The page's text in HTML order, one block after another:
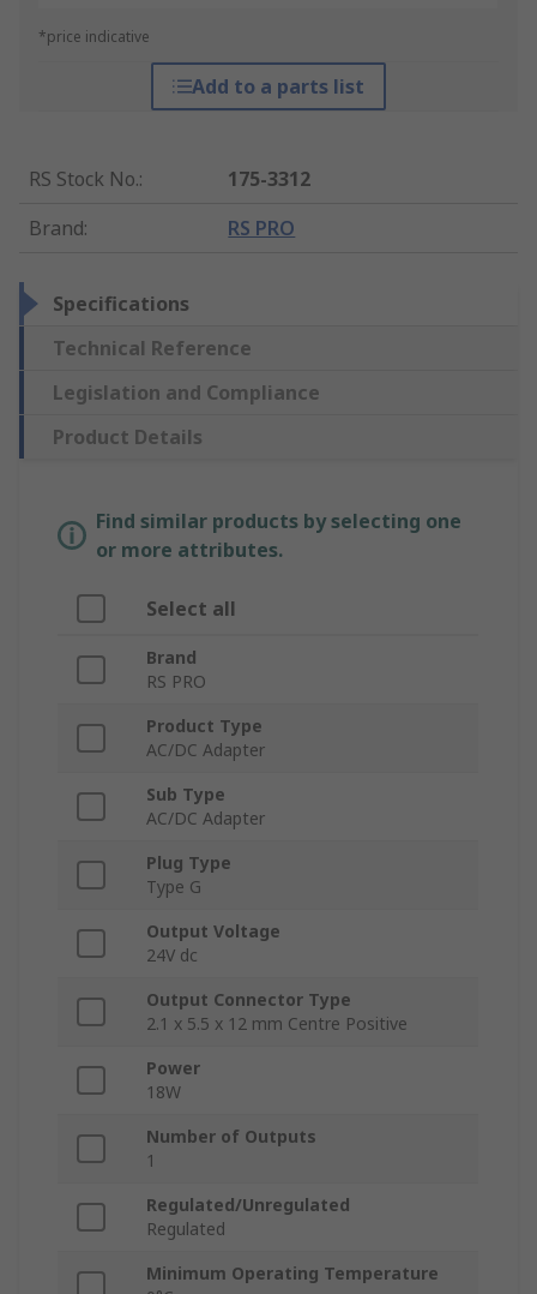
*price indicative
Add to a parts list
RS Stock No.:
175-3312
Brand: RS PRO
Specifications
Technical Reference
Legislation and Compliance
Product Details
Find similar products by selecting one
or more attributes.
Select all
Brand
RS PRO
Product Type
AC/DC Adapter
Sub Type
AC/DC Adapter
Plug Type
Type G
Output Voltage
24V dc
Output Connector Type
2.1 x 5.5 x 12 mm Centre Positive
Power
18W
Number of Outputs
1
Regulated/Unregulated
Regulated
Minimum Operating Temperature